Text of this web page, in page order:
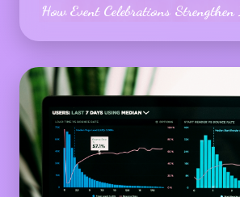
How Event Celebrations